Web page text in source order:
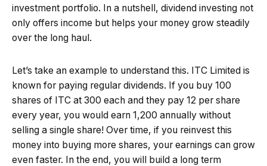
investment portfolio. In a nutshell, dividend investing not
only offers income but helps your money grow steadily
over the long haul.
Let’s take an example to understand this. ITC Limited is
known for paying regular dividends. If you buy 100
shares of ITC at ₹300 each and they pay ₹12 per share
every year, you would earn ₹1,200 annually without
selling a single share! Over time, if you reinvest this
money into buying more shares, your earnings can grow
even faster. In the end, you will build a long term